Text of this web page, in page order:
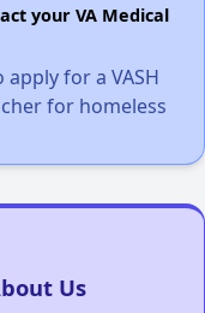
your VA Medical
for a VASH
for homeless
Us